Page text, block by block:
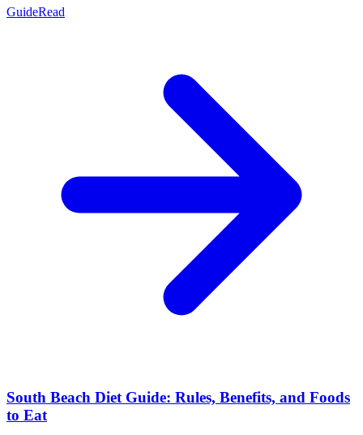
GuideRead
South Beach Diet Guide: Rules, Benefits, and Foods
to Eat